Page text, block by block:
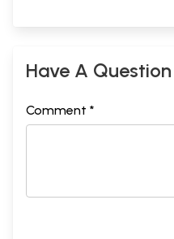
Have A Question
Comment *